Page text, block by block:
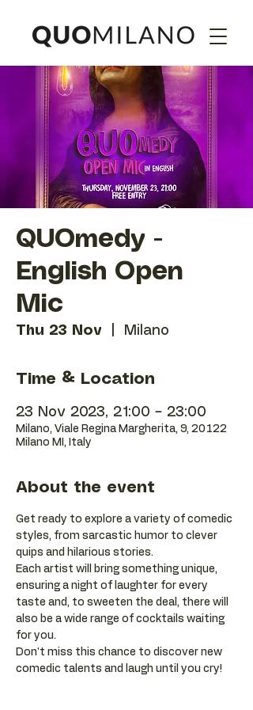
QUOmedy -
English Open
Mic
Thu 23 Nov Milano
Time & Location
23 Nov 2023, 21:00 – 23:00
Milano, Viale Regina Margherita, 9, 20122
Milano MI, Italy
About the event
Get ready to explore a variety of comedic
styles, from sarcastic humor to clever
quips and hilarious stories.
Each artist will bring something unique,
ensuring a night of laughter for every
taste and, to sweeten the deal, there will
also be a wide range of cocktails waiting
for you.
Don't miss this chance to discover new
comedic talents and laugh until you cry!